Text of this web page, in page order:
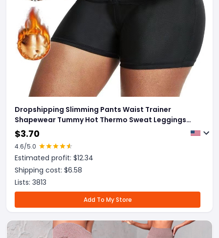
Dropshipping Slimming Pants Waist Trainer
Shapewear Tummy Hot Thermo Sweat Leggings
Fitness Workout Sweat Sauna Pants Body Shaper
$3.70
4.6/5.0
Estimated profit: $12.34
Shipping cost: $6.58
Lists: 3813
Add To My Store